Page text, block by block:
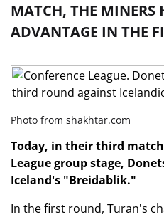
MATCH, THE MINERS
ADVANTAGE IN THE
Photo from shakhtar.com
Today, in their third
League group stage,
Iceland's "Breidablik."
In the first round, Turan's